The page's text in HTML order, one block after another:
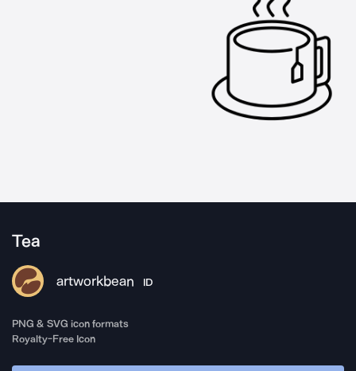
Tea
artworkbean ID
PNG & SVG icon formats
Royalty-Free Icon